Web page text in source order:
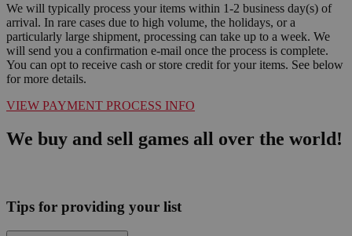
We will typically process your items within 1-2 business day(s) of
arrival. In rare cases due to high volume, the holidays, or a
particularly large shipment, processing can take up to a week. We
will send you a confirmation e-mail once the process is complete.
You can opt to receive cash or store credit for your items. See below
for more details.
VIEW PAYMENT PROCESS INFO
We buy and sell games all over the world!
Tips for providing your list